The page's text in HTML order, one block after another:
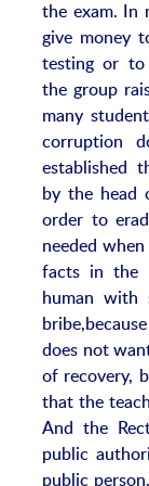
the exam. In
give money
testing or to
the group
many
corruption
established
by the head
order to
needed
facts in the
human with
does not
of recovery,
that the
And the
public
public